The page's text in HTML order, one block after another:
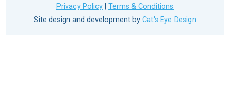
Privacy Policy
Terms & Conditions
Site design and development by Cat's Eye Design